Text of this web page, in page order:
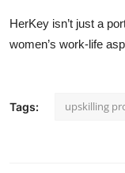
HerKey isn’t just a
women’s work-life
Tags: upskilling